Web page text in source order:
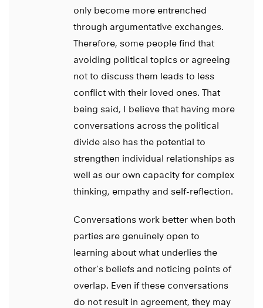
only become more entrenched
through argumentative exchanges.
Therefore, some people find that
avoiding political topics or agreeing
not to discuss them leads to less
conflict with their loved ones. That
being said, I believe that having more
conversations across the political
divide also has the potential to
strengthen individual relationships as
well as our own capacity for complex
thinking, empathy and self-reflection.
Conversations work better when both
parties are genuinely open to
learning about what underlies the
other’s beliefs and noticing points of
overlap. Even if these conversations
do not result in agreement, they may